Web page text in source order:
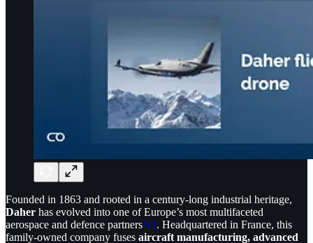
Founded in 1863 and rooted in a century-long industrial heritage,
Daher has evolved into one of Europe’s most multifaceted
aerospace and defence partners[1]. Headquartered in France, this
family-owned company fuses aircraft manufacturing, advanced